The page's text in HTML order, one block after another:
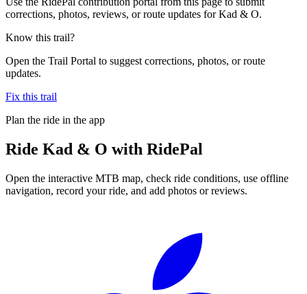
corrections, photos, reviews, or route updates for Kad & O.
Know this trail?
Open the Trail Portal to suggest corrections, photos, or route
updates.
Fix this trail
Plan the ride in the app
Ride Kad & O with RidePal
Open the interactive MTB map, check ride conditions, use offline
navigation, record your ride, and add photos or reviews.